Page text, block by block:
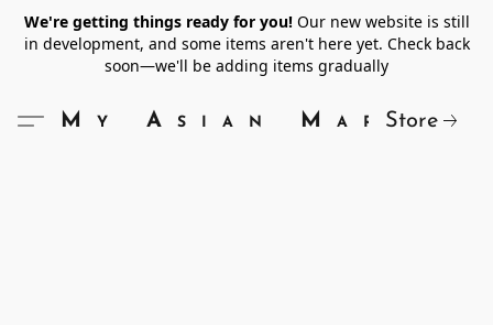
We're getting things ready for you!Our new website is still
in development, and some items aren't here yet. Check back
soon—we'll be adding items gradually
My Asian Market
Store